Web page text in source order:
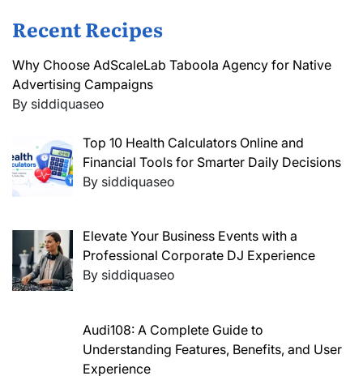
Recent Recipes
Why Choose AdScaleLab Taboola Agency for Native
Advertising Campaigns
By siddiquaseo
Top 10 Health Calculators Online and
Financial Tools for Smarter Daily Decisions
By siddiquaseo
Elevate Your Business Events with a
Professional Corporate DJ Experience
By siddiquaseo
Audi108: A Complete Guide to
Understanding Features, Benefits, and User
Experience